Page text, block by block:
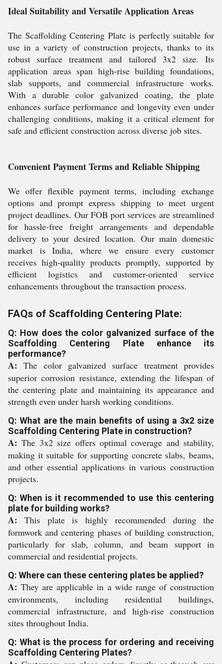
Ideal Suitability and Versatile Application Areas
The Scaffolding Centering Plate is perfectly suitable for
use in a variety of construction projects, thanks to its
robust surface treatment and tailored 3x2 size. Its
application areas span high-rise building foundations,
slab supports, and commercial infrastructure works.
With a durable color galvanized coating, the plate
enhances surface performance and longevity even under
challenging conditions, making it a critical element for
safe and efficient construction across diverse job sites.
Convenient Payment Terms and Reliable Shipping
We offer flexible payment terms, including exchange
options and prompt express shipping to meet urgent
project deadlines. Our FOB port services are streamlined
for hassle-free freight arrangements and dependable
delivery to your desired location. Our main domestic
market is India, where we ensure every customer
receives high-quality products promptly, supported by
efficient logistics and customer-oriented service
enhancements throughout the transaction process.
FAQs of Scaffolding Centering Plate:
Q: How does the color galvanized surface of the
Scaffolding Centering Plate enhance its
performance?
A: The color galvanized surface treatment provides
superior corrosion resistance, extending the lifespan of
the centering plate and maintaining its appearance and
strength even under harsh working conditions.
Q: What are the main benefits of using a 3x2 size
Scaffolding Centering Plate in construction?
A: The 3x2 size offers optimal coverage and stability,
making it suitable for supporting concrete slabs, beams,
and other essential applications in various construction
projects.
Q: When is it recommended to use this centering
plate for building works?
A: This plate is highly recommended during the
formwork and centering phases of building construction,
particularly for slab, column, and beam support in
commercial and residential projects.
Q: Where can these centering plates be applied?
A: They are applicable in a wide range of construction
environments, including residential buildings,
commercial infrastructure, and high-rise construction
sites throughout India.
Q: What is the process for ordering and receiving
Scaffolding Centering Plates?